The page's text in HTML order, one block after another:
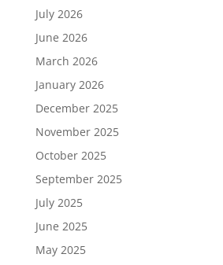
July 2026
June 2026
March 2026
January 2026
December 2025
November 2025
October 2025
September 2025
July 2025
June 2025
May 2025